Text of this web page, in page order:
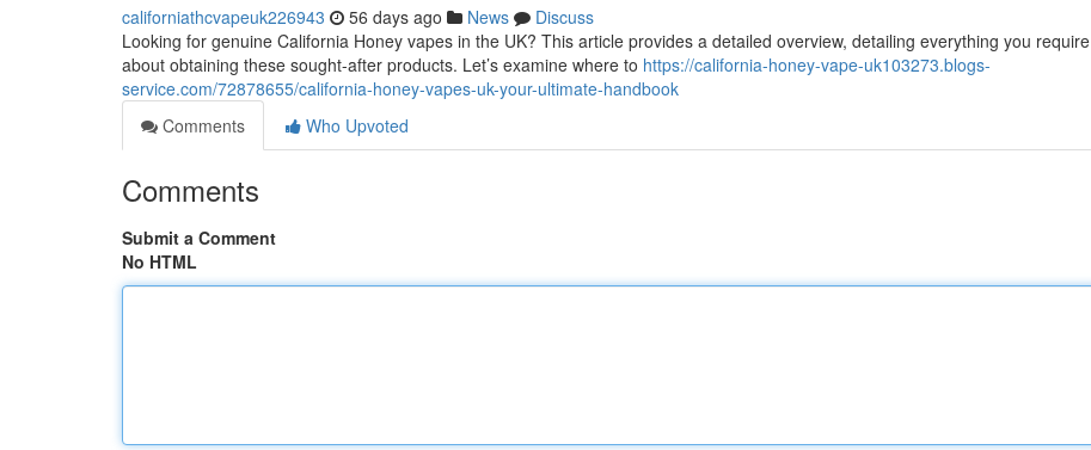
californiathcvapeuk226943 56 days ago News
Discuss
Looking for genuine California Honey vapes in the UK? This article provides a detailed overview, detailing everything you require
about obtaining these sought-after products. Let’s examine where to https://california-honey-vape-uk103273.blogs-
service.com/72878655/california-honey-vapes-uk-your-ultimate-handbook
Comments
Who Upvoted
Comments
Submit a Comment
No HTML